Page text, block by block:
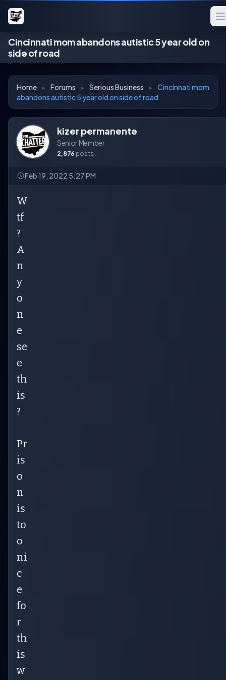
Cincinnati mom abandons autistic 5 year old on
side of road
Home ▸ Forums ▸ Serious Business ▸ Cincinnati mom
abandons autistic 5 year old on side of road
kizer permanente
Senior Member
2,876 posts
Feb 19, 2022 5:27 PM
W
tf
?
A
n
y
o
n
e
se
e
th
is
?
Pr
is
o
n
is
to
o
ni
c
e
fo
r
th
is
w